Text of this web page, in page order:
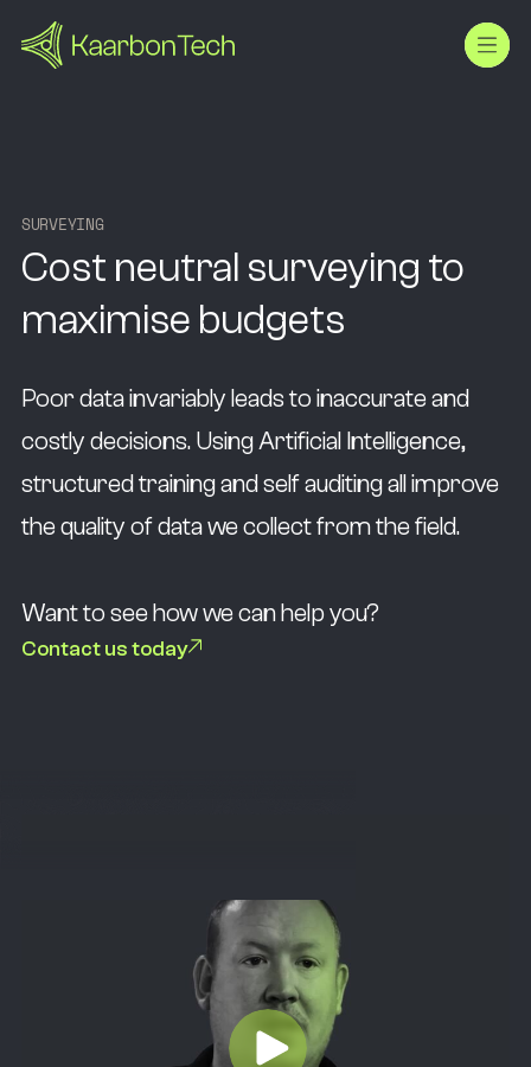
SURVEYING
Cost neutral surveying to
maximise budgets
Poor data invariably leads to inaccurate and
costly decisions. Using Artificial Intelligence,
structured training and self auditing all improve
the quality of data we collect from the field.
Want to see how we can help you?
Contact us today